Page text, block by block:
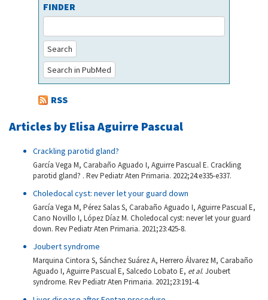
FINDER
Search
Search in PubMed
RSS
Articles by Elisa Aguirre Pascual
Crackling parotid gland?
García Vega M, Carabaño Aguado I, Aguirre Pascual E. Crackling
parotid gland? . Rev Pediatr Aten Primaria. 2022;24:e335-e337.
Choledocal cyst: never let your guard down
García Vega M, Pérez Salas S, Carabaño Aguado I, Aguirre Pascual E,
Cano Novillo I, López Díaz M. Choledocal cyst: never let your guard
down. Rev Pediatr Aten Primaria. 2021;23:425-8.
Joubert syndrome
Marquina Cintora S, Sánchez Suárez A, Herrero Álvarez M, Carabaño
Aguado I, Aguirre Pascual E, Salcedo Lobato E, et al. Joubert
syndrome. Rev Pediatr Aten Primaria. 2021;23:191-4.